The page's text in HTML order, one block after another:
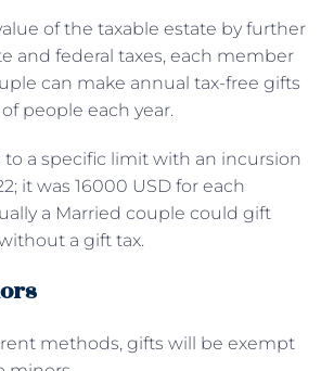
of the taxable estate by further
and federal taxes, each member
can make annual tax-free gifts
people each year.
to a specific limit with an incursion
it was 16000 USD for each
a Married couple could gift
a gift tax.
methods, gifts will be exempt